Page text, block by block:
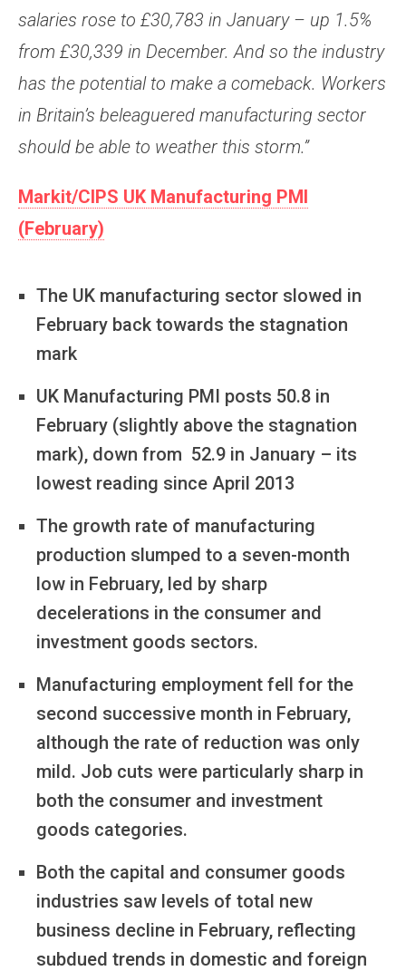
salaries rose to £30,783 in January – up 1.5%
from £30,339 in December. And so the industry
has the potential to make a comeback. Workers
in Britain’s beleaguered manufacturing sector
should be able to weather this storm.”
Markit/CIPS UK Manufacturing PMI
(February)
The UK manufacturing sector slowed in
February back towards the stagnation
mark
UK Manufacturing PMI posts 50.8 in
February (slightly above the stagnation
mark), down from 52.9 in January – its
lowest reading since April 2013
The growth rate of manufacturing
production slumped to a seven-month
low in February, led by sharp
decelerations in the consumer and
investment goods sectors.
Manufacturing employment fell for the
second successive month in February,
although the rate of reduction was only
mild. Job cuts were particularly sharp in
both the consumer and investment
goods categories.
Both the capital and consumer goods
industries saw levels of total new
business decline in February, reflecting
subdued trends in domestic and foreign